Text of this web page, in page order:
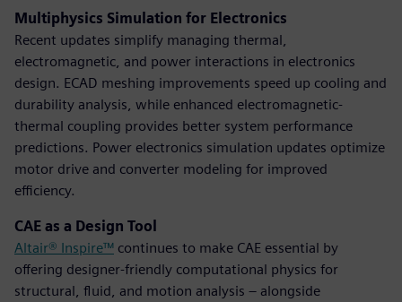
Multiphysics Simulation for Electronics
Recent updates simplify managing thermal,
electromagnetic, and power interactions in electronics
design. ECAD meshing improvements speed up cooling and
durability analysis, while enhanced electromagnetic-
thermal coupling provides better system performance
predictions. Power electronics simulation updates optimize
motor drive and converter modeling for improved
efficiency.
CAE as a Design Tool
Altair® Inspire™ continues to make CAE essential by
offering designer-friendly computational physics for
structural, fluid, and motion analysis – alongside